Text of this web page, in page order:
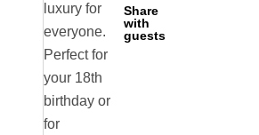
luxury for
everyone.
Perfect for
your 18th
birthday or
for
Share
with
guests